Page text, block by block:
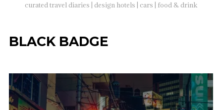
curated travel diaries | design hotels | cars | food & drink
BLACK BADGE